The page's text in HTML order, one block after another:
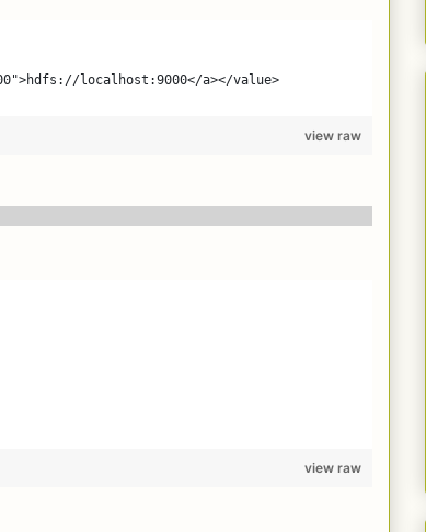
localhost:9000</a></value>
view raw
view raw